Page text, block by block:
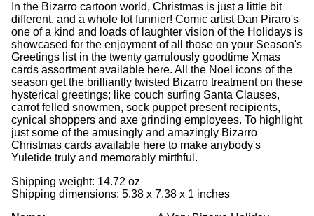
In the Bizarro cartoon world, Christmas is just a little bit
different, and a whole lot funnier! Comic artist Dan Piraro's
one of a kind and loads of laughter vision of the Holidays is
showcased for the enjoyment of all those on your Season's
Greetings list in the twenty garrulously goodtime Xmas
cards assortment available here. All the Noel icons of the
season get the brilliantly twisted Bizarro treatment on these
hysterical greetings; like couch surfing Santa Clauses,
carrot felled snowmen, sock puppet present recipients,
cynical shoppers and axe grinding employees. To highlight
just some of the amusingly and amazingly Bizarro
Christmas cards available here to make anybody's
Yuletide truly and memorably mirthful.
Shipping weight: 14.72 oz
Shipping dimensions: 5.38 x 7.38 x 1 inches